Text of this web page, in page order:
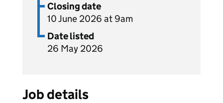
Closing date
10 June 2026 at 9am
Date listed
26 May 2026
Job details